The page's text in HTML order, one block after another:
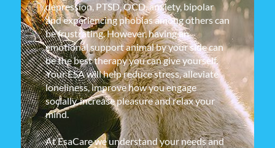
depression, PTSD, OCD, anxiety, bipolar
and experiencing phobias among others can
be frustrating. However, having an
emotional support animal by your side can
be the best therapy you can give yourself.
Your ESA will help reduce stress, alleviate
loneliness, improve how you engage
socially, increase pleasure and relax your
mind.
At EsaCare we understand your needs and